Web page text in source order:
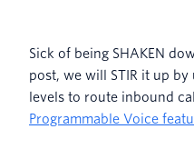
Sick of being SHAKEN
post, we will STIR it up
levels to route inbound
Programmable Voice